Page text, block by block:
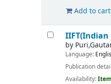
Add to cart
IIFT(Indian
by
Language:
Publication
Availability: